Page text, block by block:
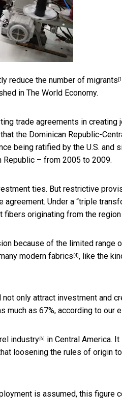
reduce the number of migrants [1]
in The World Economy.
trade agreements in creating
the Dominican Republic-
being ratified by the U.S. and
Republic – from 2005 to 2009.
ties. But restrictive
Under a “triple
originating from the
because of the limited range
modern fabrics [4] , like the
only attract investment and
much as 67%, according to our
industry[6]
in Central America.
loosening the rules of origin
is assumed, this figure